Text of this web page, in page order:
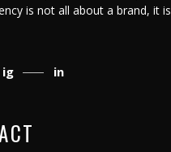
is not all about a brand, it
ig in